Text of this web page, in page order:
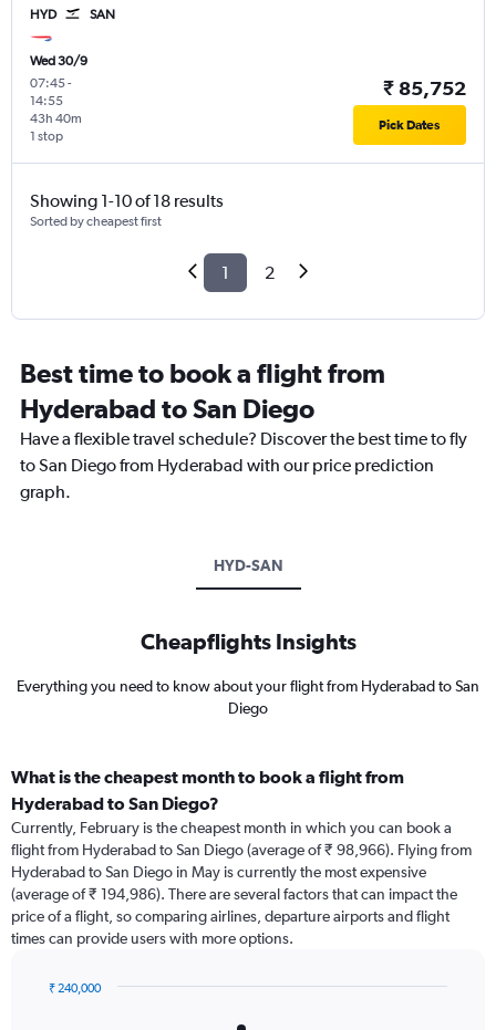
HYD SAN
Wed 30/9
07:45-
14:55
1 stop
43h 40m
₹ 85,752
Pick Dates
Showing 1-10 of 18 results
Sorted by cheapest first
1 2
Best time to book a flight from
Hyderabad to San Diego
Have a flexible travel schedule? Discover the best time to fly
to San Diego from Hyderabad with our price prediction
graph.
HYD-SAN
Cheapflights Insights
Everything you need to know about your flight from Hyderabad to San
Diego
What is the cheapest month to book a flight from
Hyderabad to San Diego?
Currently, February is the cheapest month in which you can book a
flight from Hyderabad to San Diego (average of ₹ 98,966). Flying from
Hyderabad to San Diego in May is currently the most expensive
(average of ₹ 194,986). There are several factors that can impact the
price of a flight, so comparing airlines, departure airports and flight
times can provide users with more options.
₹ 240,000